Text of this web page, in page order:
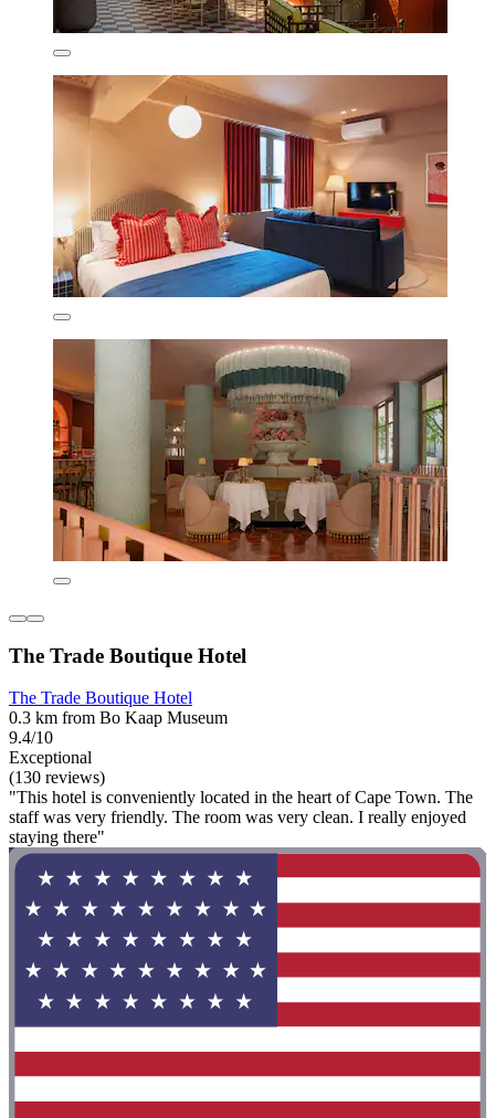
The Trade Boutique Hotel
The Trade Boutique Hotel
0.3 km from Bo Kaap Museum
9.4/10
Exceptional
(130 reviews)
"This hotel is conveniently located in the heart of Cape Town. The
staff was very friendly. The room was very clean. I really enjoyed
staying there"